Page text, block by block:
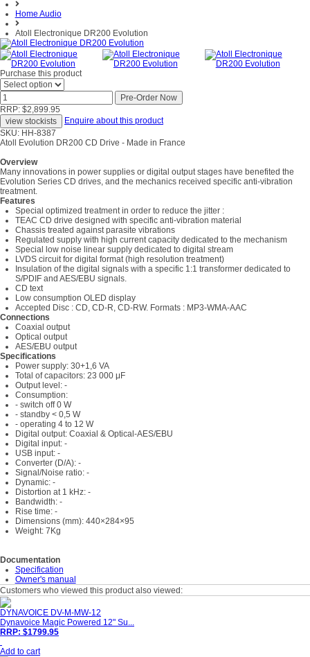
Home Audio
Atoll Electronique DR200 Evolution
Purchase this product
RRP: $2,899.95
Enquire about this product
SKU: HH-8387
Atoll Evolution DR200 CD Drive - Made in France
Overview
Many innovations in power supplies or digital output stages have benefited the
Evolution Series CD drives, and the mechanics received specific anti-vibration
treatment.
Features
Special optimized treatment in order to reduce the jitter :
TEAC CD drive designed with specific anti-vibration material
Chassis treated against parasite vibrations
Regulated supply with high current capacity dedicated to the mechanism
Special low noise linear supply dedicated to digital stream
LVDS circuit for digital format (high resolution treatment)
Insulation of the digital signals with a specific 1:1 transformer dedicated to
S/PDIF and AES/EBU signals.
CD text
Low consumption OLED display
Accepted Disc : CD, CD-R, CD-RW. Formats : MP3-WMA-AAC
Connections
Coaxial output
Optical output
AES/EBU output
Specifications
Power supply: 30+1,6 VA
Total of capacitors: 23 000 μF
Output level: -
Consumption:
- switch off 0 W
- standby < 0,5 W
- operating 4 to 12 W
Digital output: Coaxial & Optical-AES/EBU
Digital input: -
USB input: -
Converter (D/A): -
Signal/Noise ratio: -
Dynamic: -
Distortion at 1 kHz: -
Bandwidth: -
Rise time: -
Dimensions (mm): 440×284×95
Weight: 7Kg
Documentation
Specification
Owner's manual
Customers who viewed this product also viewed:
DYNAVOICE DV-M-MW-12
Dynavoice Magic Powered 12" Su...
RRP: $1799.95
Add to cart